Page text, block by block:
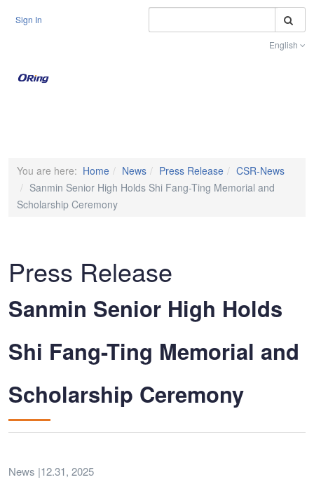
Sign In
English
You are here: Home News Press Release
CSR-News
Sanmin Senior High Holds Shi Fang-Ting Memorial and
Scholarship Ceremony
Press Release
Sanmin Senior High Holds
Shi Fang-Ting Memorial and
Scholarship Ceremony
News |12.31, 2025